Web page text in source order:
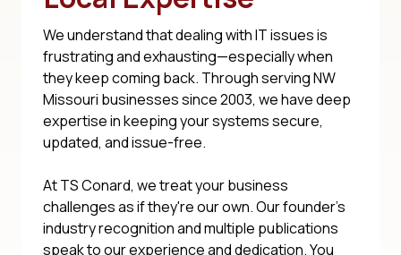
We understand that dealing with IT issues is
frustrating and exhausting—especially when
they keep coming back. Through serving NW
Missouri businesses since 2003, we have deep
expertise in keeping your systems secure,
updated, and issue-free.
At TS Conard, we treat your business
challenges as if they're our own. Our founder's
industry recognition and multiple publications
speak to our experience and dedication. You